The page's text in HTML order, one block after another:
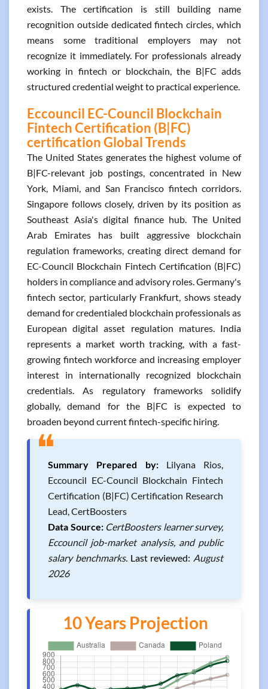
exists. The certification is still building name
recognition outside dedicated fintech circles, which
means some traditional employers may not
recognize it immediately. For professionals already
working in fintech or blockchain, the B|FC adds
structured credential weight to practical experience.
Eccouncil EC-Council Blockchain
Fintech Certification (B|FC)
certification Global Trends
The United States generates the highest volume of
B|FC-relevant job postings, concentrated in New
York, Miami, and San Francisco fintech corridors.
Singapore follows closely, driven by its position as
Southeast Asia's digital finance hub. The United
Arab Emirates has built aggressive blockchain
regulation frameworks, creating direct demand for
EC-Council Blockchain Fintech Certification (B|FC)
holders in compliance and advisory roles. Germany's
fintech sector, particularly Frankfurt, shows steady
demand for credentialed blockchain professionals as
European digital asset regulation matures. India
represents a market worth tracking, with a fast-
growing fintech workforce and increasing employer
interest in internationally recognized blockchain
credentials. As regulatory frameworks solidify
globally, demand for the B|FC is expected to
broaden beyond current fintech-specific hiring.
❝Summary Prepared by:Lilyana Rios,
Eccouncil EC-Council Blockchain Fintech
Certification (B|FC) Certification Research
Lead, CertBoosters
Data Source: CertBoosters learner survey,
Eccouncil job-market analysis, and public
salary benchmarks. Last reviewed: August
2026
10 Years Projection